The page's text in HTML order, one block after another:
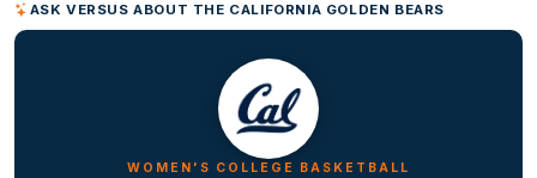
ASK VERSUS ABOUT THE CALIFORNIA GOLDEN BEARS
WOMEN'S COLLEGE BASKETBALL